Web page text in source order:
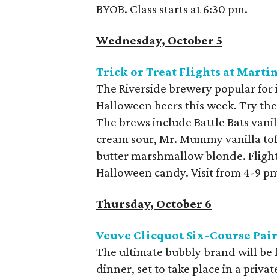
BYOB. Class starts at 6:30 pm.
Wednesday, October 5
Trick or Treat Flights at
The Riverside brewery popular
Halloween beers this week. Try
The brews include Battle Bats
cream sour, Mr. Mummy vanilla
butter marshmallow blonde.
Halloween candy. Visit from 4-9
Thursday, October 6
Veuve Clicquot Six-Course
The ultimate bubbly brand will
dinner, set to take place in a